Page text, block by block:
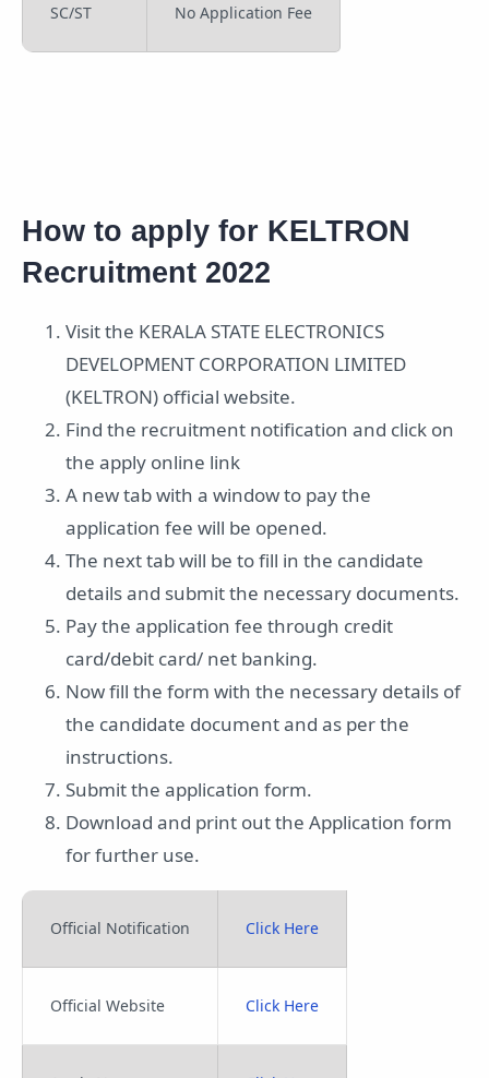
SC/ST No Application Fee
How to apply for KELTRON
Recruitment 2022
Visit the KERALA STATE ELECTRONICS
DEVELOPMENT CORPORATION LIMITED
(KELTRON) official website.
Find the recruitment notification and click on
the apply online link
A new tab with a window to pay the
application fee will be opened.
The next tab will be to fill in the candidate
details and submit the necessary documents.
Pay the application fee through credit
card/debit card/ net banking.
Now fill the form with the necessary details of
the candidate document and as per the
instructions.
Submit the application form.
Download and print out the Application form
for further use.
Official Notification Click Here
Official Website Click Here